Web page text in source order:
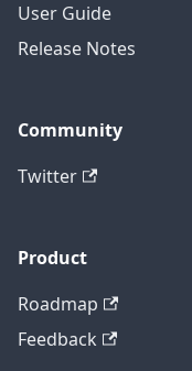
User Guide
Release Notes
Community
Twitter
Product
Roadmap
Feedback